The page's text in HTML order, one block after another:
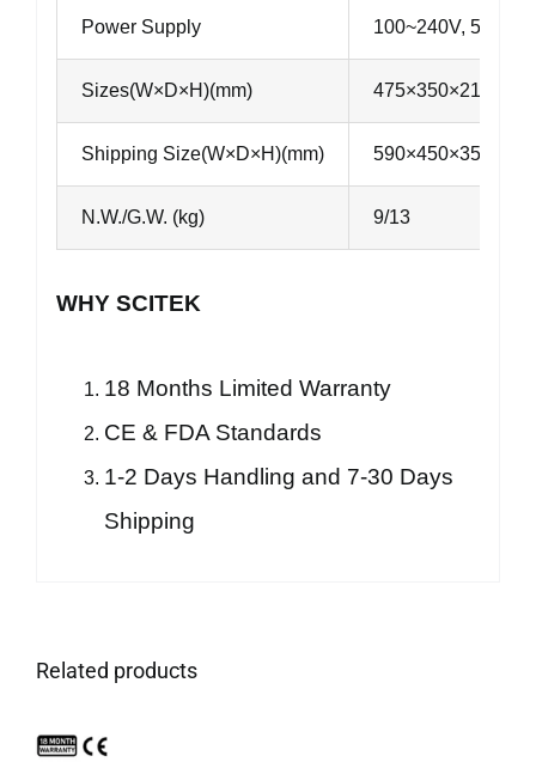
Power Supply 100~240V,
Sizes(W×D×H)(mm) 475×350×210
Shipping Size(W×D×H)(mm) 590×450×350
N.W./G.W. (kg) 9/13
WHY SCITEK
18 Months Limited Warranty
CE & FDA Standards
1-2 Days Handling and 7-30 Days
Shipping
Related products